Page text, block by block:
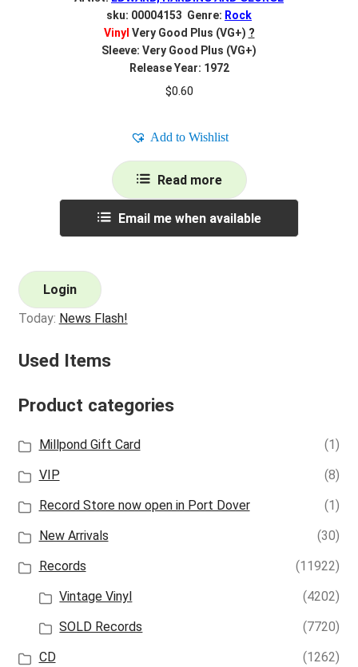
sku: 00004153 Genre: Rock
Vinyl Very Good Plus (VG+) ?
Sleeve: Very Good Plus (VG+)
Release Year: 1972
$0.60
Add to Wishlist
Read more
Email me when available
Login
Today: News Flash!
Used Items
Product categories
Millpond Gift Card
(1)
VIP
(8)
Record Store now open in Port Dover
(1)
New Arrivals
(30)
Records
(11922)
Vintage Vinyl
(4202)
SOLD Records
(7720)
CD
(1262)